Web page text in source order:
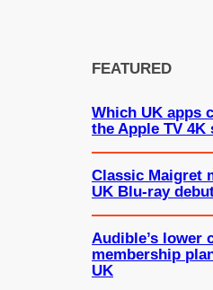
FEATURED
Which UK apps
the Apple TV 4K
Classic Maigret
UK Blu-ray
Audible’s lower
membership
UK